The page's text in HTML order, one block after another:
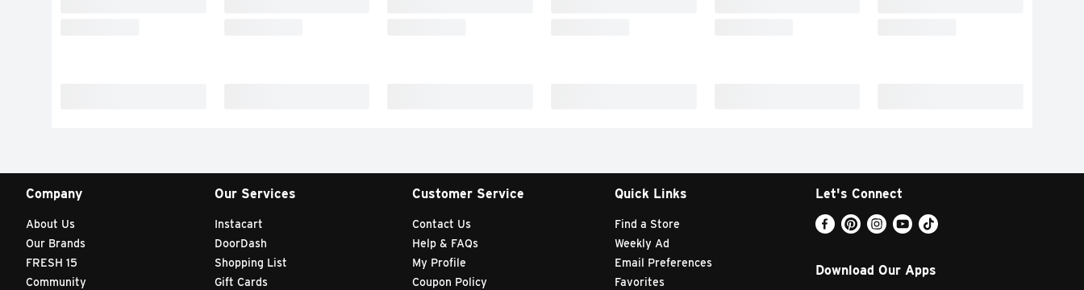
Company
About Us
Our Brands
FRESH 15
Community
Our Services
Instacart
DoorDash
Shopping List
Gift Cards
Customer Service
Contact Us
Help & FAQs
My Profile
Coupon Policy
Quick Links
Find a Store
Weekly Ad
Email Preferences
Favorites
Let's Connect
Download Our Apps